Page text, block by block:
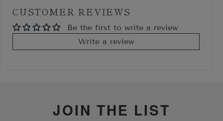
CUSTOMER REVIEWS
Be the first to write a review
Write a review
JOIN THE LIST